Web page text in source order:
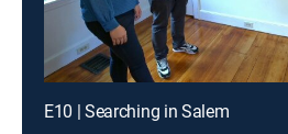
E10 | Searching in Salem